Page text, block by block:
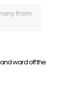
from
ward off the